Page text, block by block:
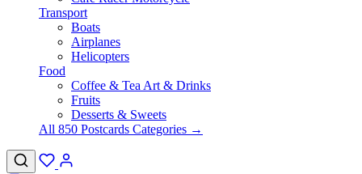
Transport
Boats
Airplanes
Helicopters
Food
Coffee & Tea Art & Drinks
Fruits
Desserts & Sweets
All 850 Postcards Categories →